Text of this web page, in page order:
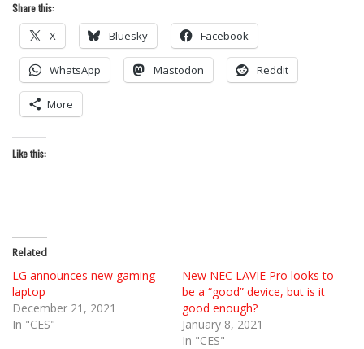
Share this:
X Bluesky Facebook
WhatsApp Mastodon Reddit
More
Like this:
Related
LG announces new gaming
laptop
December 21, 2021
In "CES"
New NEC LAVIE Pro looks to
be a “good” device, but is it
good enough?
January 8, 2021
In "CES"